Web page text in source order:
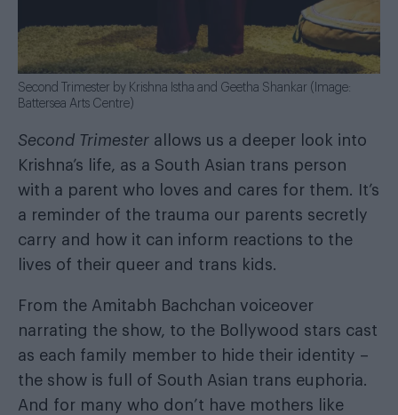
Second Trimester by Krishna Istha and Geetha Shankar (Image:
Battersea Arts Centre)
Second Trimester allows us a deeper look into
Krishna’s life, as a South Asian trans person
with a parent who loves and cares for them. It’s
a reminder of the trauma our parents secretly
carry and how it can inform reactions to the
lives of their queer and trans kids.
From the Amitabh Bachchan voiceover
narrating the show, to the Bollywood stars cast
as each family member to hide their identity –
the show is full of South Asian trans euphoria.
And for many who don’t have mothers like